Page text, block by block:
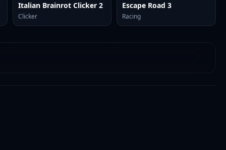
Italian Brainrot Clicker 2
Clicker
Escape Road 3
Racing